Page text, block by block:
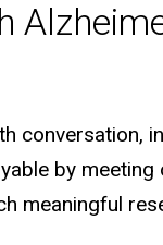
conversation,
by
meaningful